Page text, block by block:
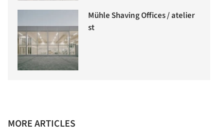
Mühle Shaving Offices / atelier
st
MORE ARTICLES